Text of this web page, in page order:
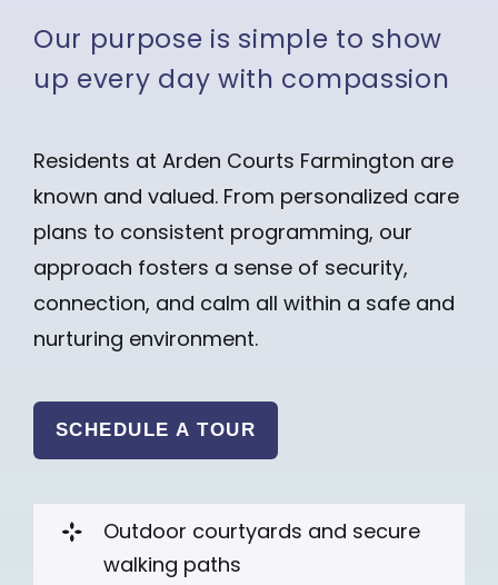
Our purpose is simple to show
up every day with compassion
Residents at Arden Courts Farmington are
known and valued. From personalized care
plans to consistent programming, our
approach fosters a sense of security,
connection, and calm all within a safe and
nurturing environment.
SCHEDULE A TOUR
Outdoor courtyards and secure
walking paths